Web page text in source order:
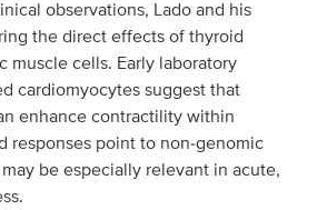
observations, Lado and his
the direct effects of thyroid
muscle cells. Early laboratory
cardiomyocytes suggest that
enhance contractility within
responses point to non‑genomic
be especially relevant in acute,